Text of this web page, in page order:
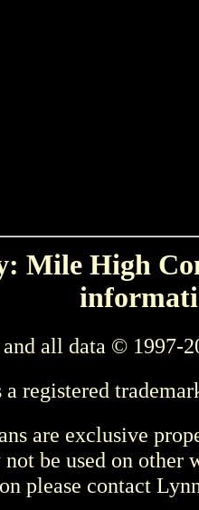
Mile High
all data © 1997-
registered
are exclusive
not be used on other
please contact